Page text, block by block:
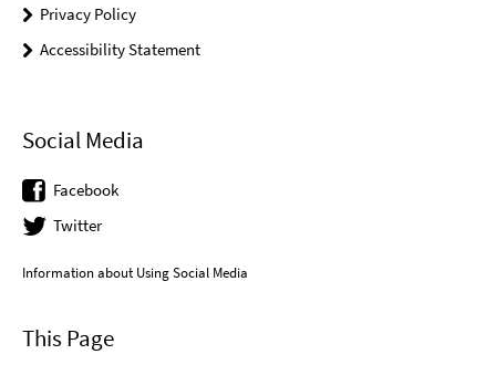
Privacy Policy
Accessibility Statement
Social Media
Facebook
Twitter
Information about Using Social Media
This Page